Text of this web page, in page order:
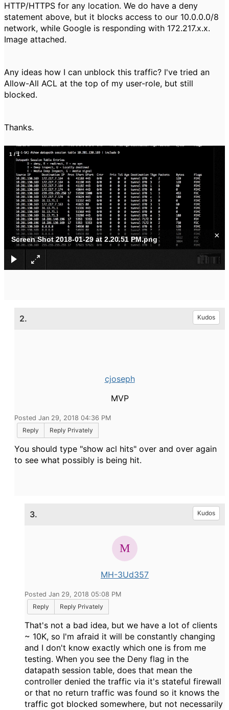
HTTP/HTTPS for any location. We do have a deny
statement above, but it blocks access to our 10.0.0.0/8
network, while Google is responding with 172.217.x.x.
Image attached.
Any ideas how I can unblock this traffic? I've tried an
Allow-All ACL at the top of my user-role, but still
blocked.
Thanks.
Screen Shot 2018-01-29 at 2.20.51 PM.png ×
1 /1
2. Kudos
cjoseph
MVP
Posted Jan 29, 2018 04:36 PM
Reply
Reply Privately
You should type "show acl hits" over and over again
to see what possibly is being hit.
3. Kudos
MH-3Ud357
Posted Jan 29, 2018 05:08 PM
Reply
Reply Privately
That's not a bad idea, but we have a lot of clients
~ 10K, so I'm afraid it will be constantly changing
and I don't know exactly which one is from me
testing. When you see the Deny flag in the
datapath session table, does that mean the
controller denied the traffic via it's stateful firewall
or that no return traffic was found so it knows the
traffic got blocked somewhere, but not necessarily